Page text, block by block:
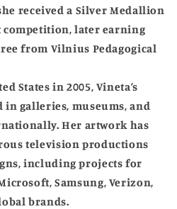
received a Silver Medallion
competition, later earning
from Vilnius Pedagogical
States in 2005, Vineta’s
galleries, museums, and
Her artwork has
television productions
including projects for
Microsoft, Samsung, Verizon,
brands.